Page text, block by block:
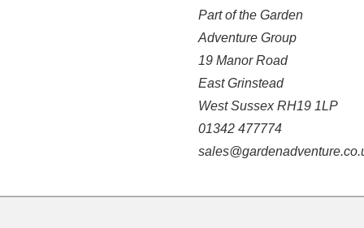
Part of the Garden
Adventure Group
19 Manor Road
East Grinstead
West Sussex RH19 1LP
01342 477774